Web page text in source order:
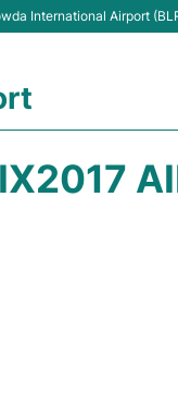
International Airport
IX2017